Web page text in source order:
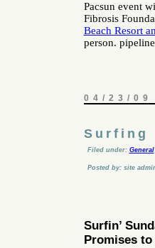
Pacsun event
Fibrosis
Beach Resort
person.
04/23/09
Surfing
Filed under: General
Posted by: site
Surfin’
Promises